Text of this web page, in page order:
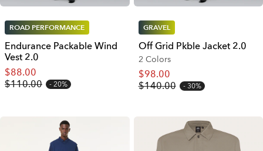
ROAD PERFORMANCE
Endurance Packable Wind
Vest 2.0
$88.00
$110.00
20%
GRAVEL
Off Grid Pkble Jacket 2.0
2 Colors
$98.00
$140.00
30%